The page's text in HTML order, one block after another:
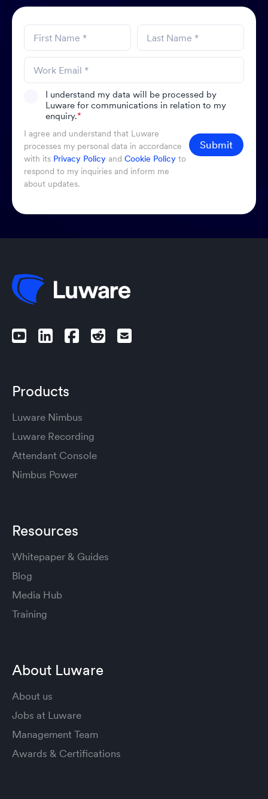
I understand my data will be processed by
Luware for communications in relation to my
enquiry.*
I agree and understand that Luware
processes my personal data in accordance
with its Privacy Policy and Cookie Policy to
respond to my inquiries and inform me
about updates.
Submit
Products
Luware Nimbus
Luware Recording
Attendant Console
Nimbus Power
Resources
Whitepaper & Guides
Blog
Media Hub
Training
About Luware
About us
Jobs at Luware
Management Team
Awards & Certifications